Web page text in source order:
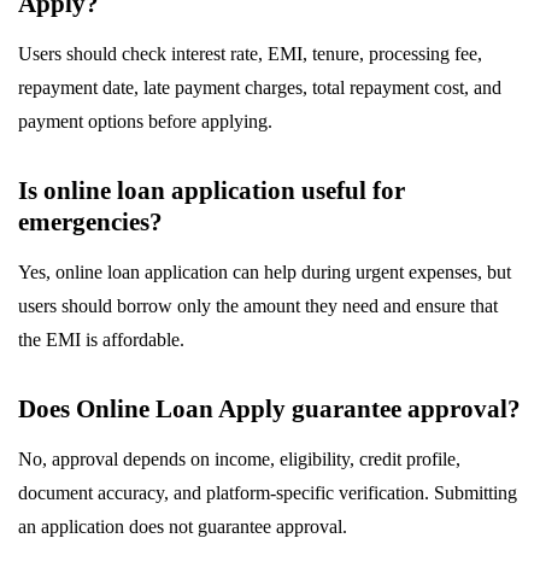
Users should check interest rate, EMI, tenure, processing fee,
repayment date, late payment charges, total repayment cost, and
payment options before applying.
Is online loan application useful for
emergencies?
Yes, online loan application can help during urgent expenses, but
users should borrow only the amount they need and ensure that
the EMI is affordable.
Does Online Loan Apply guarantee approval?
No, approval depends on income, eligibility, credit profile,
document accuracy, and platform-specific verification. Submitting
an application does not guarantee approval.